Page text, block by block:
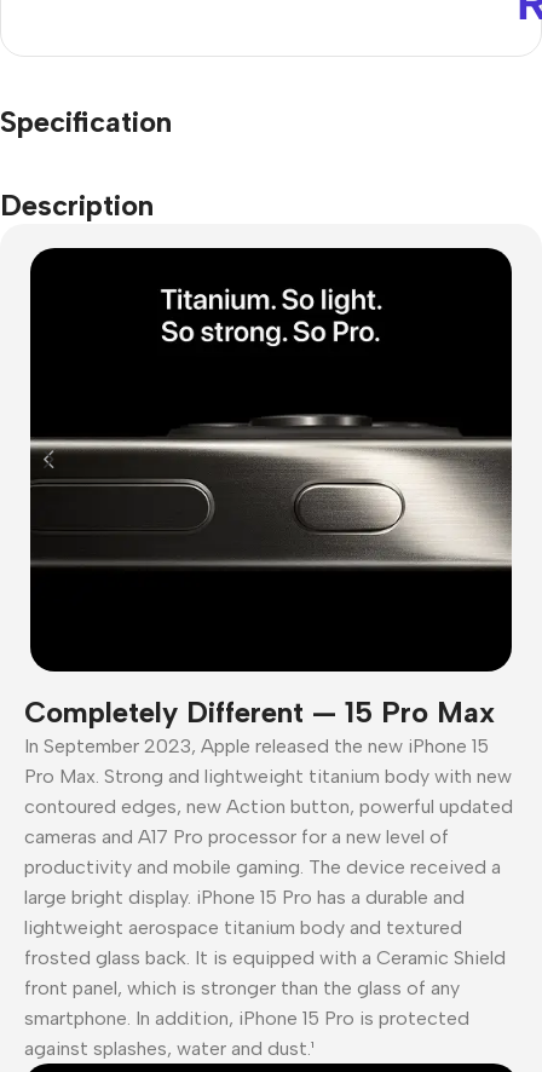
Specification
Description
Completely Different — 15 Pro Max
In September 2023, Apple released the new iPhone 15
Pro Max. Strong and lightweight titanium body with new
contoured edges, new Action button, powerful updated
cameras and A17 Pro processor for a new level of
productivity and mobile gaming. The device received a
large bright display. iPhone 15 Pro has a durable and
lightweight aerospace titanium body and textured
frosted glass back. It is equipped with a Ceramic Shield
front panel, which is stronger than the glass of any
smartphone. In addition, iPhone 15 Pro is protected
against splashes, water and dust.¹